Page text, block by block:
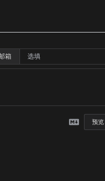
箱
预览